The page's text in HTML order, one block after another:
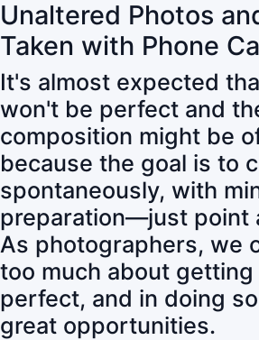
Unaltered Photos
Taken with Phone
It's almost expected
won't be perfect and
composition might be
because the goal is to
spontaneously, with
preparation—just point
As photographers, we
too much about
perfect, and in doing
great opportunities.